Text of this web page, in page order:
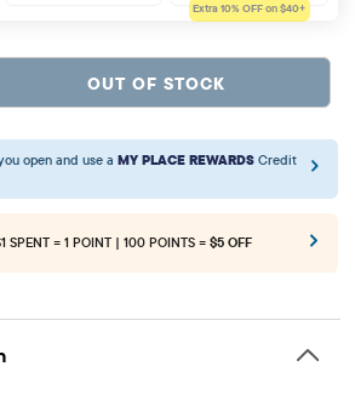
Extra 10% OFF on $40+
OUT OF STOCK
open and use a MY PLACE REWARDS Credit
SPENT = 1 POINT | 100 POINTS = $5 OFF